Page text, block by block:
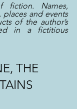
Names,
places and events
of the author’s
in a fictitious
THE